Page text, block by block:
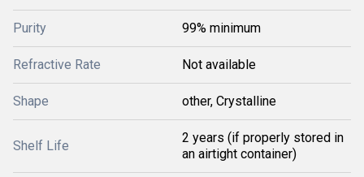
Purity 99% minimum
Refractive Rate Not available
Shape other, Crystalline
Shelf Life
2 years (if properly stored in
an airtight container)